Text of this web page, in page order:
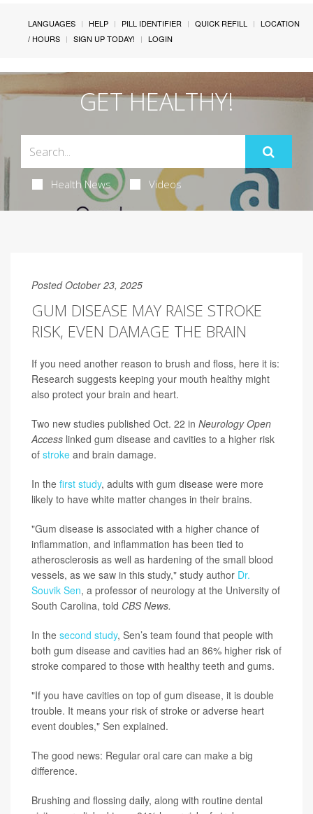
LANGUAGES HELP PILL IDENTIFIER QUICK REFILL
LOCATION
/ HOURS
SIGN UP TODAY! LOGIN
GET HEALTHY!
Health News Videos
Posted October 23, 2025
GUM DISEASE MAY RAISE STROKE
RISK, EVEN DAMAGE THE BRAIN
If you need another reason to brush and floss, here it is:
Research suggests keeping your mouth healthy might
also protect your brain and heart.
Two new studies published Oct. 22 in Neurology Open
Access linked gum disease and cavities to a higher risk
of stroke and brain damage.
In the first study, adults with gum disease were more
likely to have white matter changes in their brains.
"Gum disease is associated with a higher chance of
inflammation, and inflammation has been tied to
atherosclerosis as well as hardening of the small blood
vessels, as we saw in this study," study author Dr.
Souvik Sen, a professor of neurology at the University of
South Carolina, told CBS News.
In the second study, Sen’s team found that people with
both gum disease and cavities had an 86% higher risk of
stroke compared to those with healthy teeth and gums.
"If you have cavities on top of gum disease, it is double
trouble. It means your risk of stroke or adverse heart
event doubles," Sen explained.
The good news: Regular oral care can make a big
difference.
Brushing and flossing daily, along with routine dental